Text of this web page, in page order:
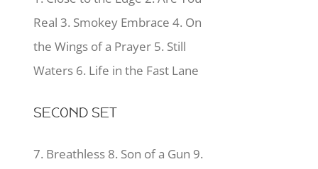
Real 3. Smokey Embrace 4. On
the Wings of a Prayer 5. Still
Waters 6. Life in the Fast Lane
SECOND SET
7. Breathless 8. Son of a Gun 9.